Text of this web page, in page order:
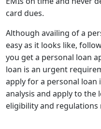
card dues.
Although availing of a
easy as it looks like,
you get a personal loan
loan is an urgent
apply for a personal loan
analysis and apply to
eligibility and regulations